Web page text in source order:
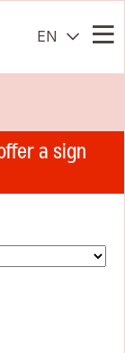
EN
a sign